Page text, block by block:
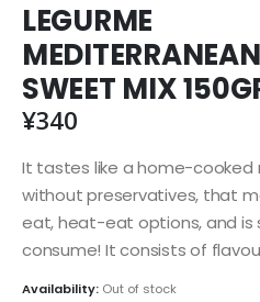
LEGURME
SWEET MIX
¥340
It tastes like a home-cooked
without preservatives, that
eat, heat-eat options, and is
consume! It consists of
Availability: Out of stock